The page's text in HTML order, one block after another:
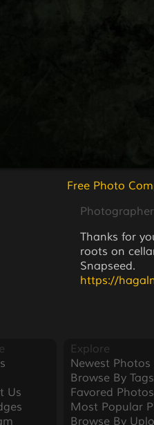
Free Photo
Thanks for
roots on
Snapseed.
https://
Us
Explore
Newest Photos
Browse By Tags
Favored Photos
Most Popular
Browse By